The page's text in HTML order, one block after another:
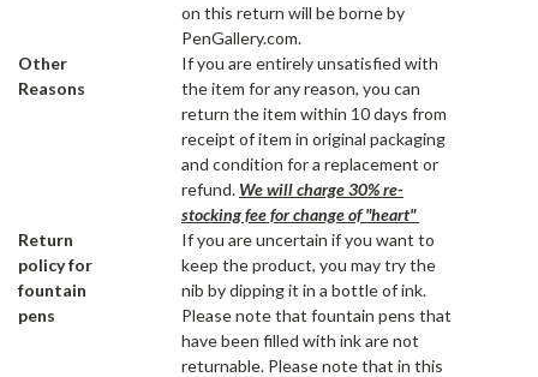
on this return will be borne by
PenGallery.com.
Other
Reasons
If you are entirely unsatisfied with
the item for any reason, you can
return the item within 10 days from
receipt of item in original packaging
and condition for a replacement or
refund. We will charge 30% re-
stocking fee for change of "heart"
Return
policy for
fountain
pens
If you are uncertain if you want to
keep the product, you may try the
nib by dipping it in a bottle of ink.
Please note that fountain pens that
have been filled with ink are not
returnable. Please note that in this